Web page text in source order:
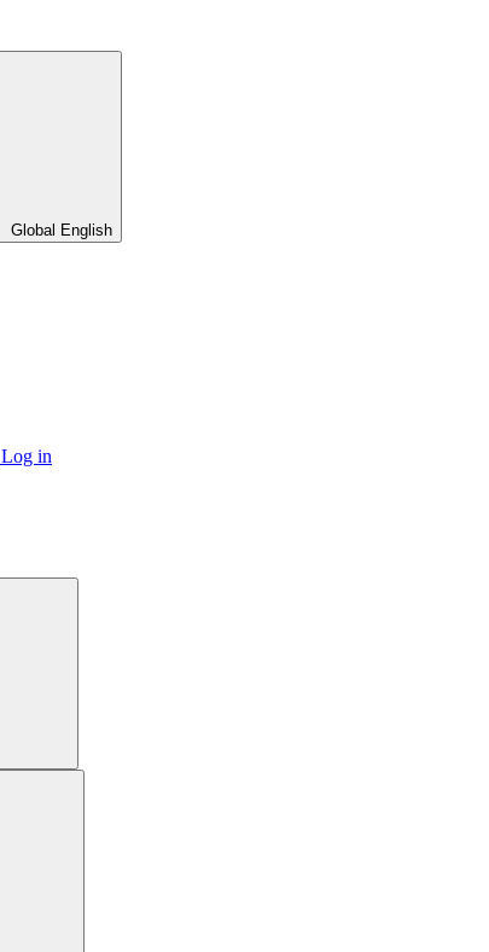
Global English
Log in